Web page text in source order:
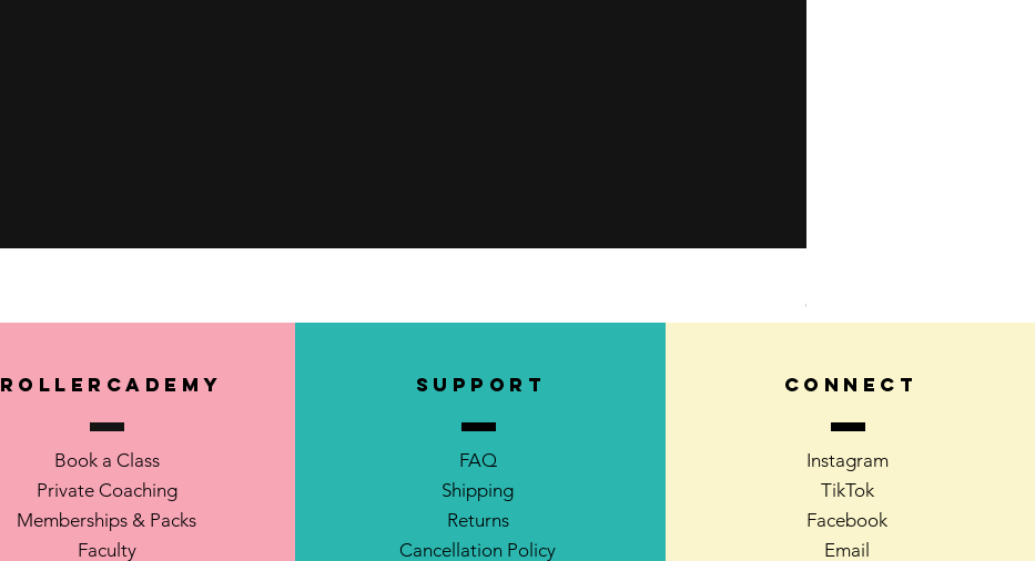
Out of stock
RollerCademy
Book a Class
Private Coaching
Memberships & Packs
Faculty
SUPPORT
FAQ
Shipping
Returns
Cancellation Policy
CONNECT
Instagram
TikTok
Facebook
Email